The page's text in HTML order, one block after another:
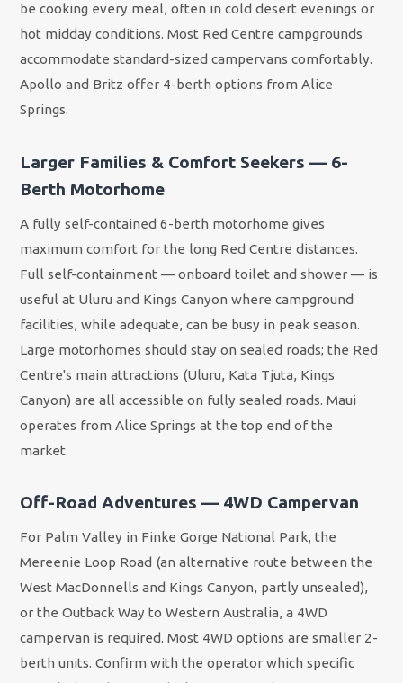
be cooking every meal, often in cold desert evenings or
hot midday conditions. Most Red Centre campgrounds
accommodate standard-sized campervans comfortably.
Apollo and Britz offer 4-berth options from Alice
Springs.
Larger Families & Comfort Seekers — 6-
Berth Motorhome
A fully self-contained 6-berth motorhome gives
maximum comfort for the long Red Centre distances.
Full self-containment — onboard toilet and shower — is
useful at Uluru and Kings Canyon where campground
facilities, while adequate, can be busy in peak season.
Large motorhomes should stay on sealed roads; the Red
Centre's main attractions (Uluru, Kata Tjuta, Kings
Canyon) are all accessible on fully sealed roads. Maui
operates from Alice Springs at the top end of the
market.
Off-Road Adventures — 4WD Campervan
For Palm Valley in Finke Gorge National Park, the
Mereenie Loop Road (an alternative route between the
West MacDonnells and Kings Canyon, partly unsealed),
or the Outback Way to Western Australia, a 4WD
campervan is required. Most 4WD options are smaller 2-
berth units. Confirm with the operator which specific